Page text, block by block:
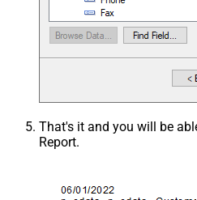
That's it and you will be
Report.